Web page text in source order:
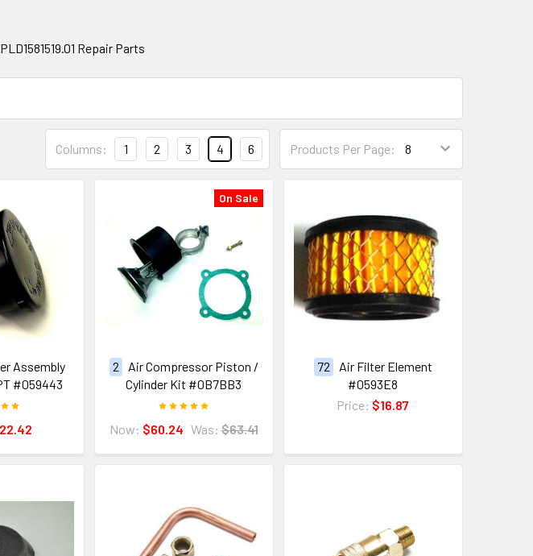
Repair Parts
Products Per Page:
Columns: 1 2 3 4 6
Assembly
#059443
On Sale
2
Air Compressor Piston /
Cylinder Kit #0B7BB3
Now: $60.24 Was: $63.41
72
Air Filter Element
#0593E8
Price: $16.87